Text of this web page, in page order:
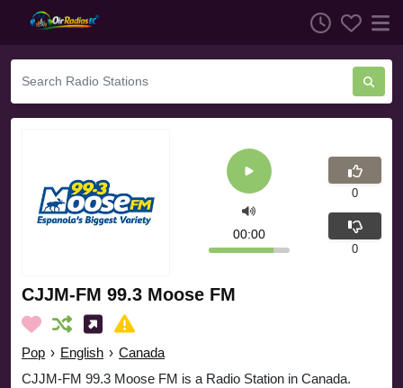
CJJM-FM 99.3 Moose FM
Pop › English › Canada
CJJM-FM 99.3 Moose FM is a Radio Station in Canada.
00:00
0
0